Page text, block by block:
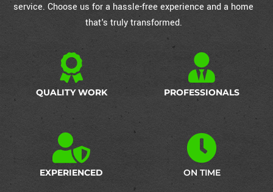
service. Choose us for a hassle-free experience and a home
that's truly transformed.
QUALITY WORK PROFESSIONALS
EXPERIENCED ON TIME